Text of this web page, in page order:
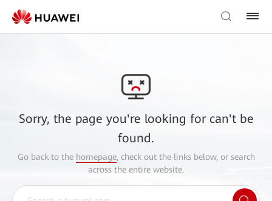
Sorry, the page you're looking for can't be
found.
Go back to the homepage, check out the links below, or search
across the entire website.